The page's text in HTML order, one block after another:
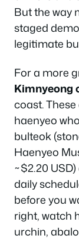
But the way
staged
legitimate
For a more
Kimnyeong
coast.
haenyeo
bulteok
Haenyeo
~$2.20
daily
before you
right, watch
urchin,